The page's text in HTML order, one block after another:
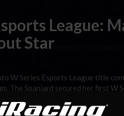
League:
Star
W Series Esports League title
The Spaniard secured her first
last on the grid to fifth in the